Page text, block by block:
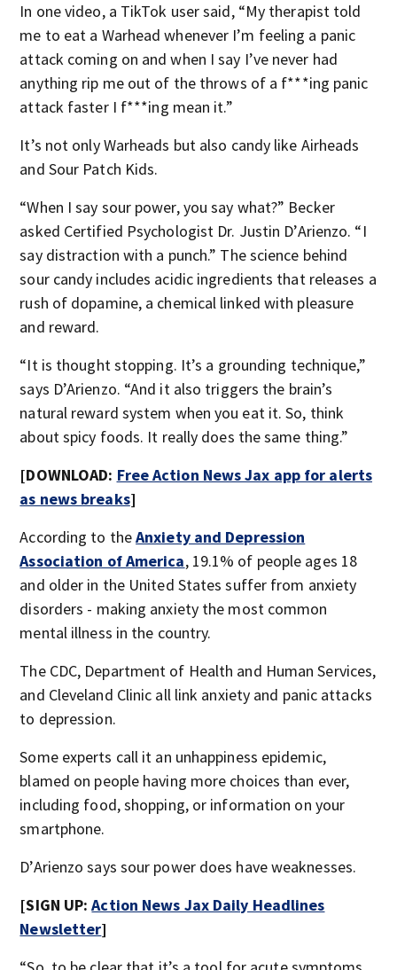
In one video, a TikTok user said, “My therapist told
me to eat a Warhead whenever I’m feeling a panic
attack coming on and when I say I’ve never had
anything rip me out of the throws of a f***ing panic
attack faster I f***ing mean it.”
It’s not only Warheads but also candy like Airheads
and Sour Patch Kids.
“When I say sour power, you say what?” Becker
asked Certified Psychologist Dr. Justin D’Arienzo. “I
say distraction with a punch.” The science behind
sour candy includes acidic ingredients that releases a
rush of dopamine, a chemical linked with pleasure
and reward.
“It is thought stopping. It’s a grounding technique,”
says D’Arienzo. “And it also triggers the brain’s
natural reward system when you eat it. So, think
about spicy foods. It really does the same thing.”
[DOWNLOAD: Free Action News Jax app for alerts
as news breaks]
According to theAnxiety and Depression
Association of America, 19.1% of people ages 18
and older in the United States suffer from anxiety
disorders - making anxiety the most common
mental illness in the country.
The CDC, Department of Health and Human Services,
and Cleveland Clinic all link anxiety and panic attacks
to depression.
Some experts call it an unhappiness epidemic,
blamed on people having more choices than ever,
including food, shopping, or information on your
smartphone.
D’Arienzo says sour power does have weaknesses.
[SIGN UP:Action News Jax Daily Headlines
Newsletter]